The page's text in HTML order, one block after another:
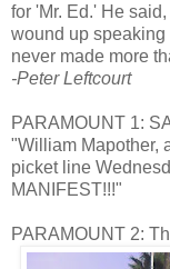
for 'Mr. Ed.' He
wound up speaking
never made more
-Peter Leftcourt
PARAMOUNT 1:
"William Mapother,
picket line
MANIFEST!!!"
PARAMOUNT 2: